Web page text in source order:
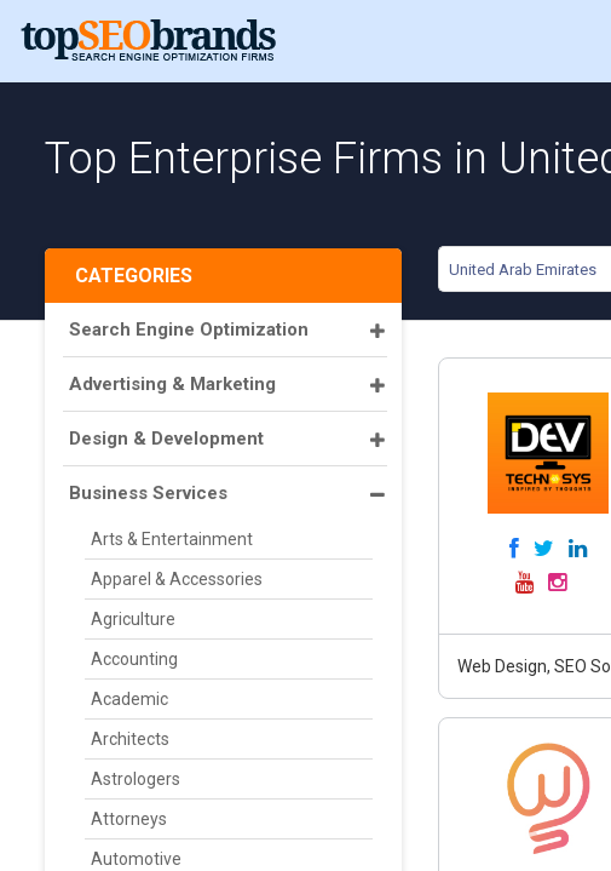
Top Enterprise Firms in
United Arab Emirates
CATEGORIES
Search Engine Optimization
Advertising & Marketing
Design & Development
Business Services
Arts & Entertainment
Apparel & Accessories
Agriculture
Accounting
Academic
Architects
Astrologers
Attorneys
Automotive
Web Design, SEO